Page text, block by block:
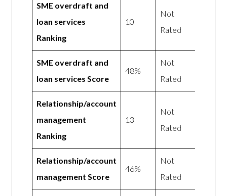
SME overdraft and
loan services
Ranking
10
Not
Rated
SME overdraft and
loan services Score
48%
Not
Rated
Relationship/account
management
Ranking
13
Not
Rated
Relationship/account
management Score
46%
Not
Rated